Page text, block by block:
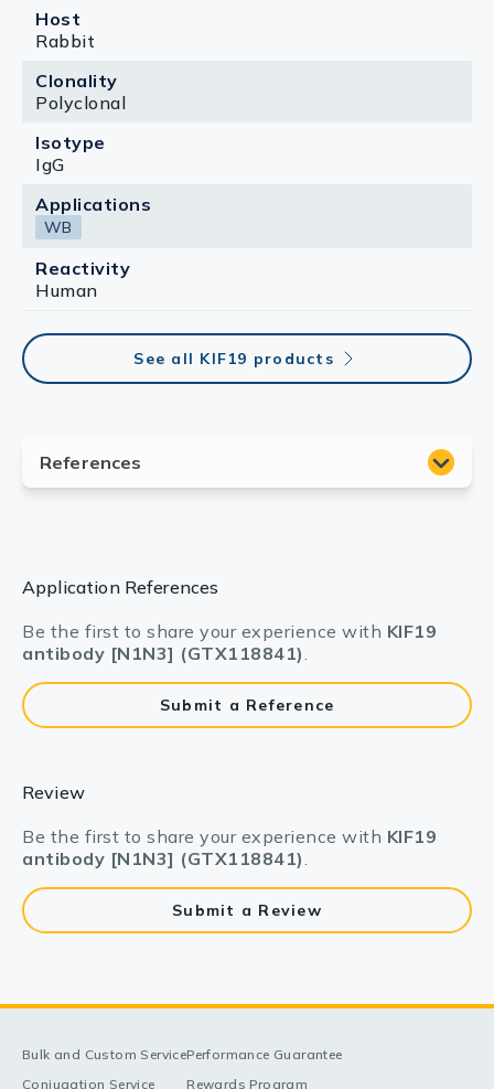
Host
Rabbit
Clonality
Polyclonal
Isotype
IgG
Applications
WB
Reactivity
Human
See all KIF19 products
Application References
Be the first to share your experience with KIF19
antibody [N1N3] (GTX118841).
Submit a Reference
Review
Be the first to share your experience with KIF19
antibody [N1N3] (GTX118841).
Submit a Review
Bulk and Custom Service
Conjugation Service
Performance Guarantee
Rewards Program